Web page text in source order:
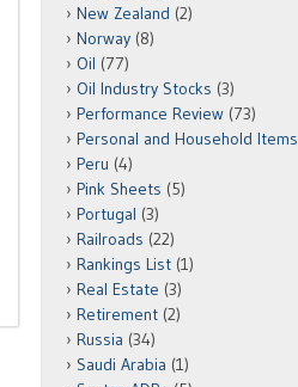
New Zealand (2)
Norway (8)
Oil (77)
Oil Industry Stocks (3)
Performance Review (73)
Personal and Household Items
Peru (4)
Pink Sheets (5)
Portugal (3)
Railroads (22)
Rankings List (1)
Real Estate (3)
Retirement (2)
Russia (34)
Saudi Arabia (1)